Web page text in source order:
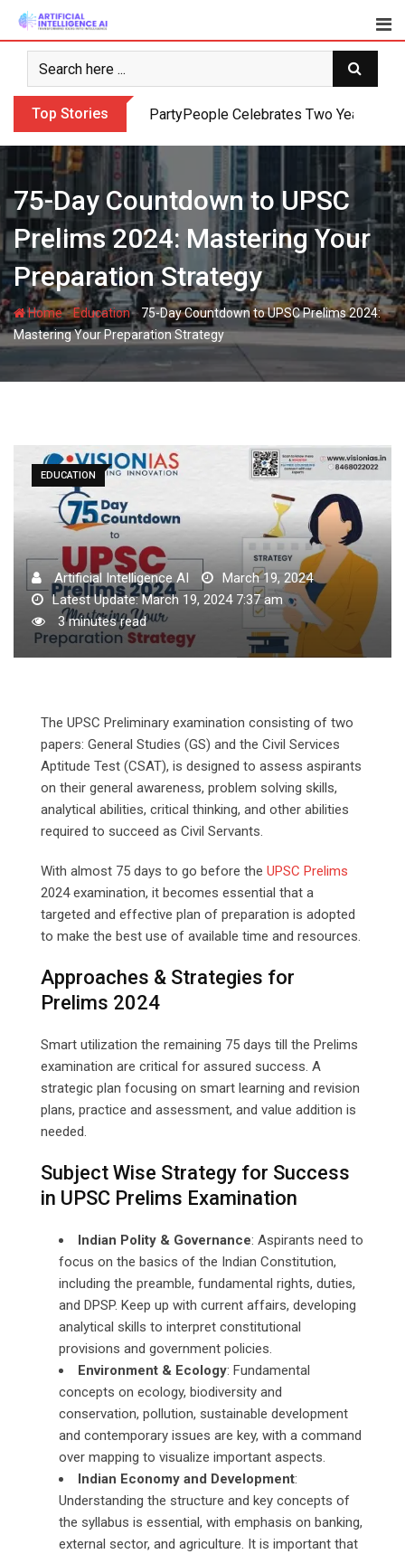
Skip
content
Top Stories PartyPeople Celebrates Two Years of
75-Day Countdown to UPSC
Prelims 2024: Mastering Your
Preparation Strategy
Home-Education-75-Day Countdown to UPSC Prelims 2024:
Mastering Your Preparation Strategy
EDUCATION
Artificial Intelligence AI
March 19, 2024
Latest Update: March 19, 2024 7:37 am
3 minutes read
The UPSC Preliminary examination consisting of two
papers: General Studies (GS) and the Civil Services
Aptitude Test (CSAT), is designed to assess aspirants
on their general awareness, problem solving skills,
analytical abilities, critical thinking, and other abilities
required to succeed as Civil Servants.
With almost 75 days to go before the UPSC Prelims
2024 examination, it becomes essential that a
targeted and effective plan of preparation is adopted
to make the best use of available time and resources.
Approaches & Strategies for
Prelims 2024
Smart utilization the remaining 75 days till the Prelims
examination are critical for assured success. A
strategic plan focusing on smart learning and revision
plans, practice and assessment, and value addition is
needed.
Subject Wise Strategy for Success
in UPSC Prelims Examination
Indian Polity & Governance: Aspirants need to
focus on the basics of the Indian Constitution,
including the preamble, fundamental rights, duties,
and DPSP. Keep up with current affairs, developing
analytical skills to interpret constitutional
provisions and government policies.
Environment & Ecology: Fundamental
concepts on ecology, biodiversity and
conservation, pollution, sustainable development
and contemporary issues are key, with a command
over mapping to visualize important aspects.
Indian Economy and Development:
Understanding the structure and key concepts of
the syllabus is essential, with emphasis on banking,
external sector, and agriculture. It is important that